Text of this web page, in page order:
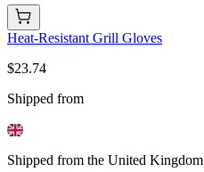
Heat-Resistant Grill Gloves
$23.74
Shipped from
Shipped from the United Kingdom